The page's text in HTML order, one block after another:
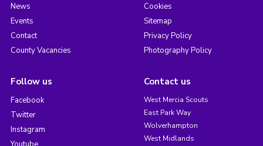
News
Events
Contact
County Vacancies
Cookies
Sitemap
Privacy Policy
Photography Policy
Follow us
Facebook
Twitter
Instagram
Contact us
West Mercia Scouts
East Park Way
Wolverhampton
West Midlands